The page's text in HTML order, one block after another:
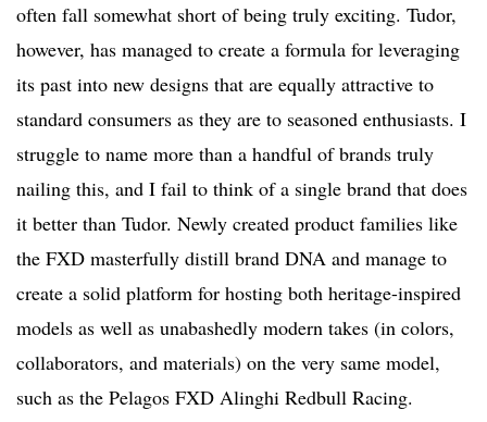
often fall somewhat short of being truly exciting. Tudor,
however, has managed to create a formula for leveraging
its past into new designs that are equally attractive to
standard consumers as they are to seasoned enthusiasts. I
struggle to name more than a handful of brands truly
nailing this, and I fail to think of a single brand that does
it better than Tudor. Newly created product families like
the FXD masterfully distill brand DNA and manage to
create a solid platform for hosting both heritage-inspired
models as well as unabashedly modern takes (in colors,
collaborators, and materials) on the very same model,
such as the Pelagos FXD Alinghi Redbull Racing.